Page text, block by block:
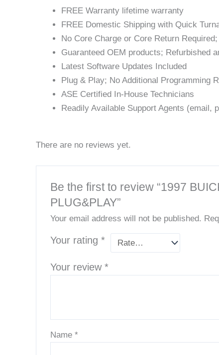
FREE Warranty lifetime warranty
FREE Domestic Shipping with Quick
No Core Charge or Core Return
Guaranteed OEM products; Refurbished
Latest Software Updates Included
Plug & Play; No Additional Programming
ASE Certified In-House Technicians
Readily Available Support Agents (email,
There are no reviews yet.
Be the first to review “1997
PLUG&PLAY”
Your email address will not be published.
Your rating*
Your review*
Name*